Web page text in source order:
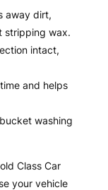
away dirt,
stripping wax.
intact,
and helps
washing
Class Car
your vehicle